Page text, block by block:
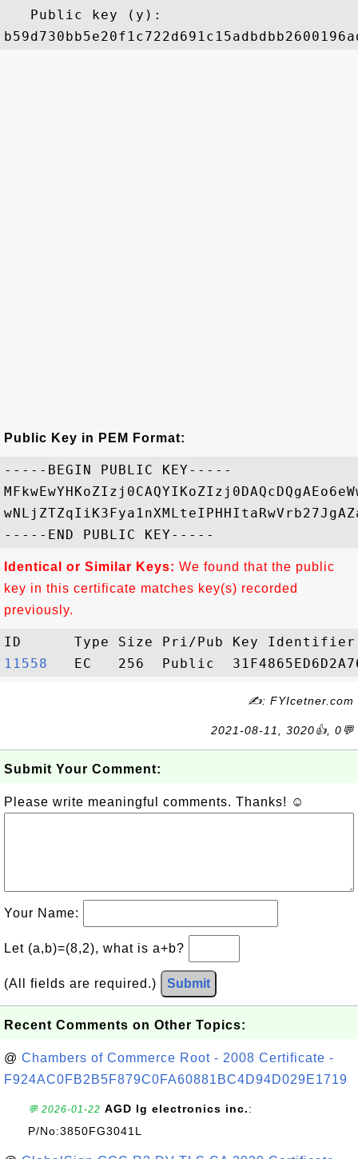
   Public key (y):
Public Key in PEM Format:
-----BEGIN PUBLIC KEY-----
Identical or Similar Keys: We found that the public
key in this certificate matches key(s) recorded
previously.
11558
✍: FYIcetner.com
2021-08-11, 3020👍, 0💬
Submit Your Comment:
Please write meaningful comments. Thanks! ☺
Your Name:
Let (a,b)=(8,2), what is a+b?
(All fields are required.) Submit
Recent Comments on Other Topics:
@ Chambers of Commerce Root - 2008 Certificate -
F924AC0FB2B5F879C0FA60881BC4D94D029E1719
💬 2026-01-22 AGD lg electronics inc.:
P/No:3850FG3041L